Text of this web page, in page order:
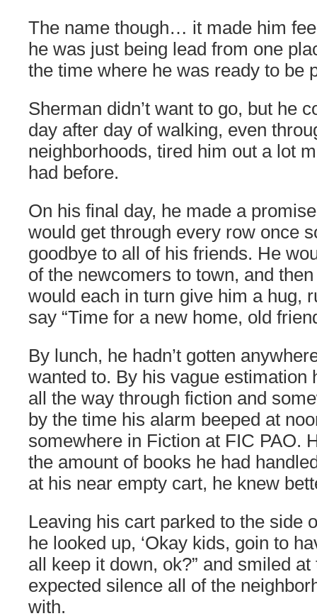
The name though… it made him
he was just being lead from one
the time where he was ready to be
Sherman didn’t want to go, but he
day after day of walking, even
neighborhoods, tired him out a lot
had before.
On his final day, he made a
would get through every row once
goodbye to all of his friends. He
of the newcomers to town, and
would each in turn give him a hug,
say “Time for a new home, old
By lunch, he hadn’t gotten
wanted to. By his vague estimation
all the way through fiction and
by the time his alarm beeped at
somewhere in Fiction at FIC PAO.
the amount of books he had
at his near empty cart, he knew
Leaving his cart parked to the side
he looked up, ‘Okay kids, goin to
all keep it down, ok?” and smiled
expected silence all of the
with.